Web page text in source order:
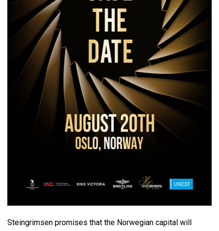
Steingrimsen promises that the Norwegian capital will